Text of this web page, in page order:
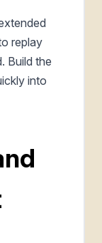
replay
Build the
into